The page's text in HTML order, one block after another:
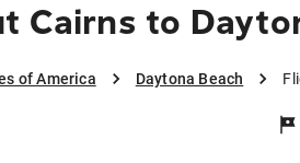
Cairns to
of America Daytona Beach